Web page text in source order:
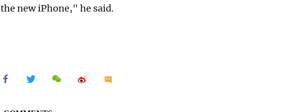
the new iPhone," he said.